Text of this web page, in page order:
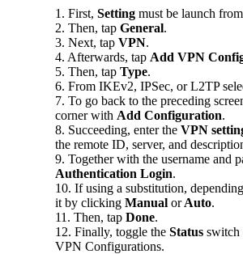
1. First, Setting must be launch
2. Then, tap General.
3. Next, tap VPN.
4. Afterwards, tap Add VPN
5. Then, tap Type.
6. From IKEv2, IPSec, or L2TP
7. To go back to the preceding
corner with Add Configuration.
8. Succeeding, enter the VPN
the remote ID, server, and
9. Together with the username and
Authentication Login.
10. If using a substitution,
it by clicking Manual orAuto.
11. Then, tap Done.
12. Finally, toggle the Status switch
VPN Configurations.